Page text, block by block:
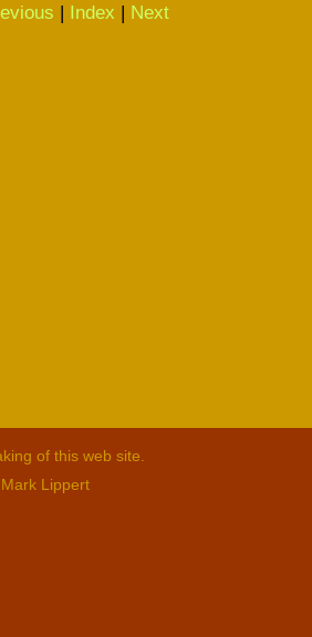
| Index | Next
of this web site.
Lippert